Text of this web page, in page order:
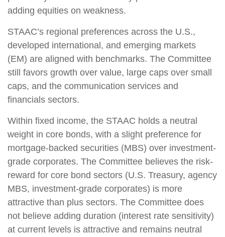
adding equities on weakness.
STAAC’s regional preferences across the U.S.,
developed international, and emerging markets
(EM) are aligned with benchmarks. The Committee
still favors growth over value, large caps over small
caps, and the communication services and
financials sectors.
Within fixed income, the STAAC holds a neutral
weight in core bonds, with a slight preference for
mortgage-backed securities (MBS) over investment-
grade corporates. The Committee believes the risk-
reward for core bond sectors (U.S. Treasury, agency
MBS, investment-grade corporates) is more
attractive than plus sectors. The Committee does
not believe adding duration (interest rate sensitivity)
at current levels is attractive and remains neutral